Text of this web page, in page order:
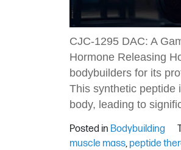
CJC-1295 DAC: A
Hormone Releasing
bodybuilders for its
This synthetic peptide
body, leading to
Posted in Bodybuilding
muscle mass, peptide